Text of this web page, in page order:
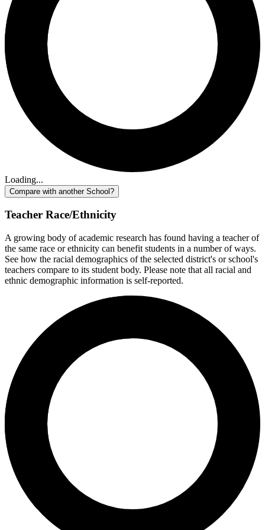
Loading...
Compare with another School?
Teacher Race/Ethnicity
A growing body of academic research has found having a teacher of
the same race or ethnicity can benefit students in a number of ways.
See how the racial demographics of the selected district's or school's
teachers compare to its student body. Please note that all racial and
ethnic demographic information is self-reported.